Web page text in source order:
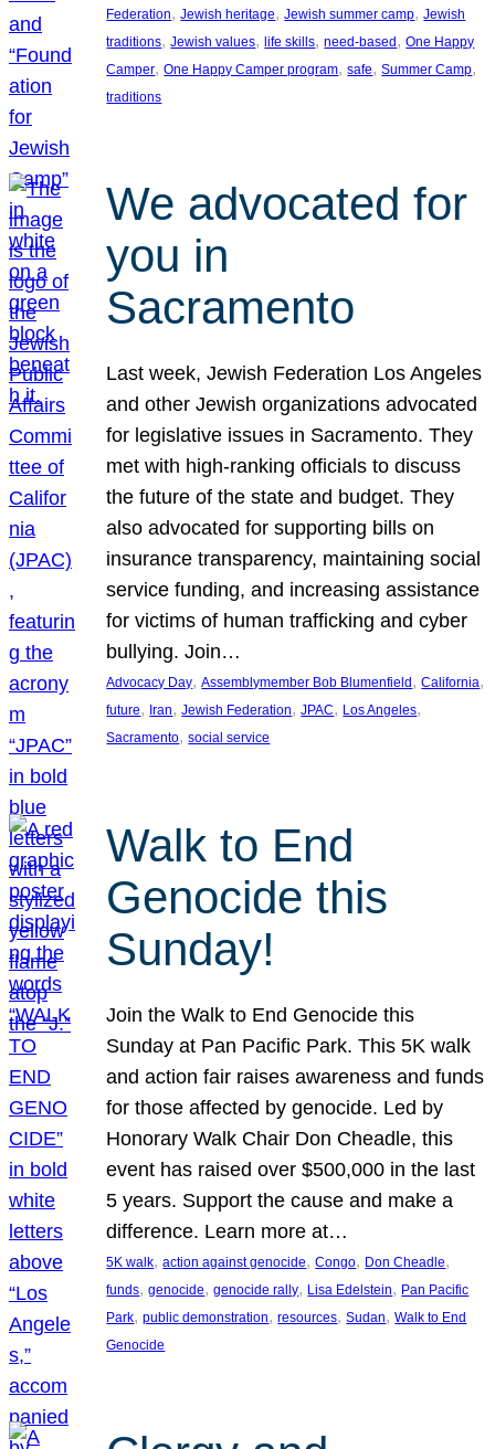
Federation, Jewish heritage, Jewish summer camp, Jewish
traditions, Jewish values, life skills, need-based, One Happy
Camper, One Happy Camper program, safe, Summer Camp
traditions
We advocated for
you in
Sacramento
Last week, Jewish Federation Los Angeles
and other Jewish organizations advocated
for legislative issues in Sacramento. They
met with high-ranking officials to discuss
the future of the state and budget. They
also advocated for supporting bills on
insurance transparency, maintaining social
service funding, and increasing assistance
for victims of human trafficking and cyber
bullying. Join…
Advocacy Day, Assemblymember Bob Blumenfield , California
future, Iran, Jewish Federation, JPAC, Los Angeles
Sacramento, social service
Walk to End
Genocide this
Sunday!
Join the Walk to End Genocide this
Sunday at Pan Pacific Park. This 5K walk
and action fair raises awareness and funds
for those affected by genocide. Led by
Honorary Walk Chair Don Cheadle, this
event has raised over $500,000 in the last
5 years. Support the cause and make a
difference. Learn more at…
5K walk, action against genocide, Congo, Don Cheadle
funds, genocide, genocide rally, Lisa Edelstein, Pan Pacific
Park, public demonstration, resources, Sudan, Walk to End
Genocide